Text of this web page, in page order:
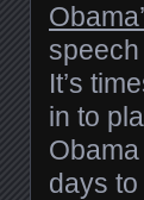
speech
It’s
in to
days